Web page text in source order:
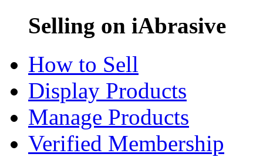
Selling on iAbrasive
How to Sell
Display Products
Manage Products
Verified Membership